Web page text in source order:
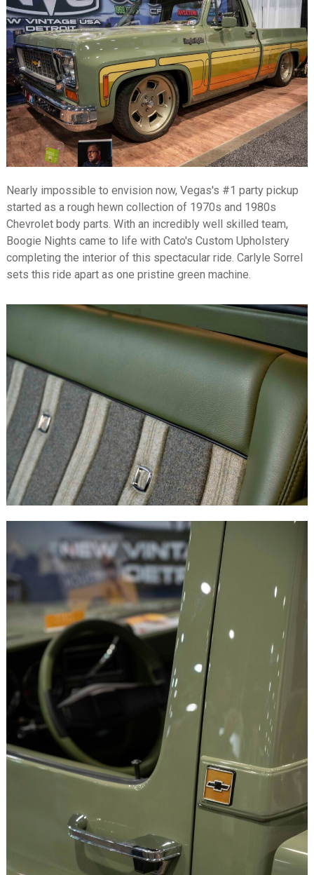
Nearly impossible to envision now, Vegas's #1 party pickup
started as a rough hewn collection of 1970s and 1980s
Chevrolet body parts. With an incredibly well skilled team,
Boogie Nights came to life with Cato's Custom Upholstery
completing the interior of this spectacular ride. Carlyle Sorrel
sets this ride apart as one pristine green machine.